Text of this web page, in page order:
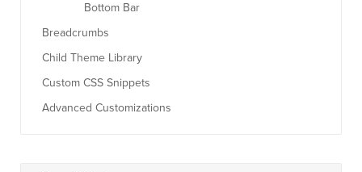
Bottom Bar
Breadcrumbs
Child Theme Library
Custom CSS Snippets
Advanced Customizations